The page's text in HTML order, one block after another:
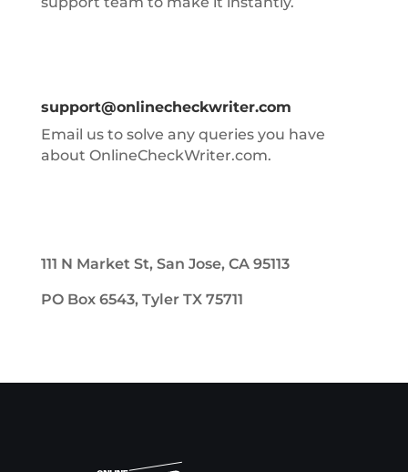
support@onlinecheckwriter.com
Email us to solve any queries you have
about OnlineCheckWriter.com.
111 N Market St, San Jose, CA 95113
PO Box 6543, Tyler TX 75711